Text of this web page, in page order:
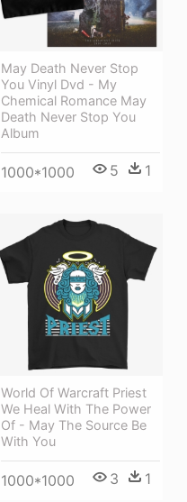
May Death Never Stop
You Vinyl Dvd - My
Chemical Romance May
Death Never Stop You
Album
1000*1000 5 1
World Of Warcraft Priest
We Heal With The Power
Of - May The Source Be
With You
1000*1000 3 1